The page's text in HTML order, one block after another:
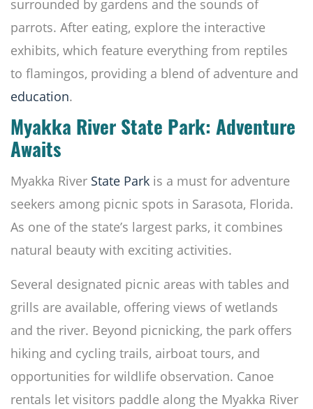
surrounded by gardens and the sounds of
parrots. After eating, explore the interactive
exhibits, which feature everything from reptiles
to flamingos, providing a blend of adventure and
education.
Myakka River State Park: Adventure
Awaits
Myakka River State Park is a must for adventure
seekers among picnic spots in Sarasota, Florida.
As one of the state’s largest parks, it combines
natural beauty with exciting activities.
Several designated picnic areas with tables and
grills are available, offering views of wetlands
and the river. Beyond picnicking, the park offers
hiking and cycling trails, airboat tours, and
opportunities for wildlife observation. Canoe
rentals let visitors paddle along the Myakka River